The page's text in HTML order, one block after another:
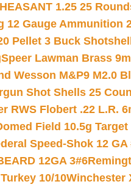
1.25 25
12 Gauge Ammunition
Pellet 3 Buck
Speer Lawman Brass
Wesson M&P9 M2.0
Shot Shells 25
RWS Flobert .22 L.R.
Field 10.5g
Speed-Shok 12
12GA 3#6
10/10Winchester